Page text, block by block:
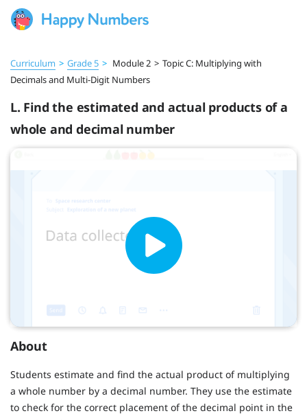
Curriculum > Grade 5 > Module 2 > Topic C: Multiplying with
Decimals and Multi-Digit Numbers
L. Find the estimated and actual products of a
whole and decimal number
About
Students estimate and find the actual product of multiplying
a whole number by a decimal number. They use the estimate
to check for the correct placement of the decimal point in the